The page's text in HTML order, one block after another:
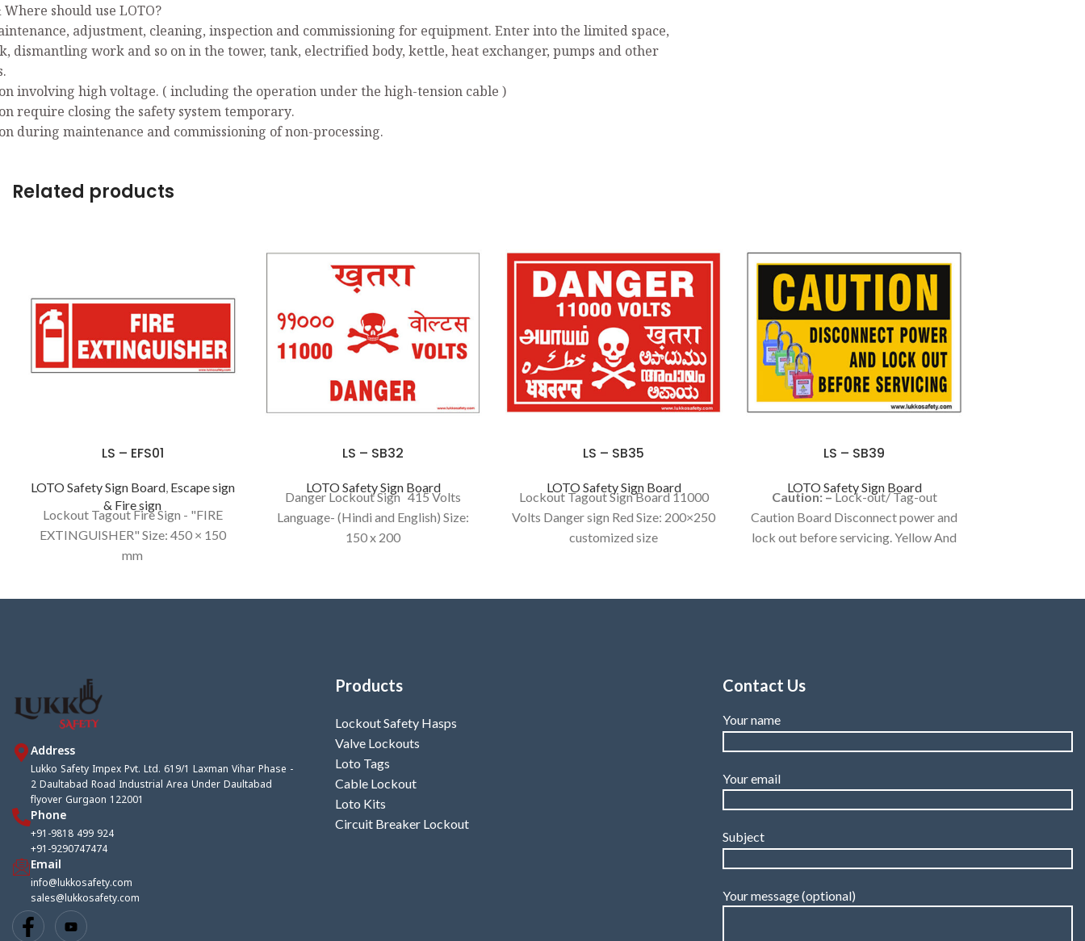
should use LOTO?
adjustment, cleaning, inspection and commissioning for equipment. Enter into the limited space,
dismantling work and so on in the tower, tank, electrified body, kettle, heat exchanger, pumps and other
involving high voltage. ( including the operation under the high-tension cable )
require closing the safety system temporary.
during maintenance and commissioning of non-processing.
Related products
LS – EFS01
LOTO Safety Sign Board, Escape sign
& Fire sign
Lockout Tagout Fire Sign - "FIRE
EXTINGUISHER" Size: 450 × 150
mm
LS – SB32
LOTO Safety Sign Board
Danger Lockout Sign 415 Volts
Language- (Hindi and English) Size:
150 x 200
LS – SB35
LOTO Safety Sign Board
Lockout Tagout Sign Board 11000
Volts Danger sign Red Size: 200×250
customized size
LS – SB39
LOTO Safety Sign Board
Caution: –Lock-out/ Tag-out
Caution Board Disconnect power and
lock out before servicing. Yellow And
Address
Lukko Safety Impex Pvt. Ltd. 619/1 Laxman Vihar Phase -
2 Daultabad Road Industrial Area Under Daultabad
flyover Gurgaon 122001
Phone
+91-9818 499 924
+91-9290747474
Email
info@lukkosafety.com
sales@lukkosafety.com
Products
Lockout Safety Hasps
Valve Lockouts
Loto Tags
Cable Lockout
Loto Kits
Circuit Breaker Lockout
Contact Us
Your name
Your email
Subject
Your message (optional)